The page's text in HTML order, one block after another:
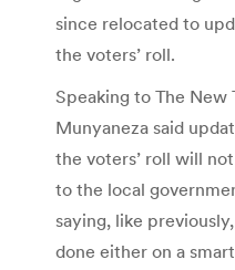
since relocated to
the voters’ roll.
Speaking to The New
Munyaneza said
the voters’ roll will
to the local
saying, like
done either on a